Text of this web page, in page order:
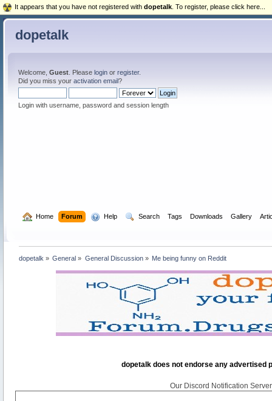
dopetalk
Welcome, Guest. Please loginor register.
Did you miss your activation email?
Login with username, password and session length
Home Forum Help Search Tags Downloads Gallery
dopetalk » General » General Discussion» Me being funny on Reddit
dopetalk does not endorse any advertised
Our Discord Notification
It appears that you have not registered with dopetalk . To register, please click here...